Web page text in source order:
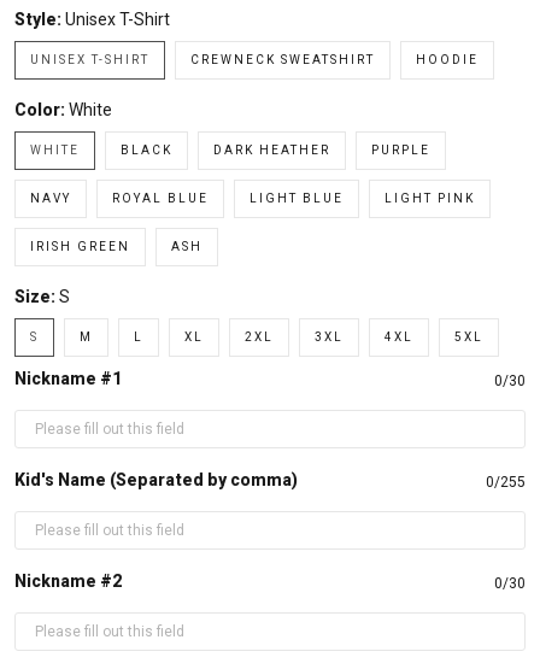
Style: Unisex T-Shirt
UNISEX T-SHIRT CREWNECK SWEATSHIRT HOODIE
Color: White
WHITE BLACK DARK HEATHER PURPLE
NAVY ROYAL BLUE LIGHT BLUE LIGHT PINK
IRISH GREEN ASH
Size: S
S M XL 2XL 3XL 4XL 5XL
Nickname #1 0/30
Kid's Name (Separated by comma) 0/255
Nickname #2 0/30